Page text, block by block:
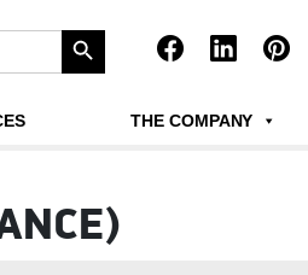
Search Button
THE COMPANY